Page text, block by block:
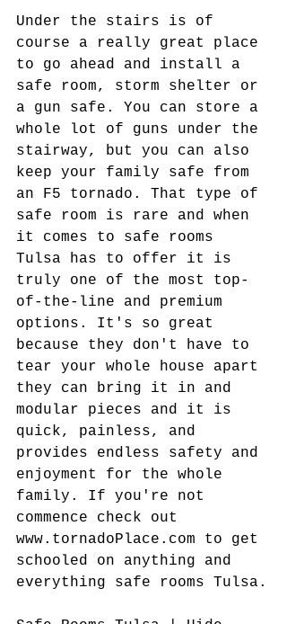
Under the stairs is of
course a really great place
to go ahead and install a
safe room, storm shelter or
a gun safe. You can store a
whole lot of guns under the
stairway, but you can also
keep your family safe from
an F5 tornado. That type of
safe room is rare and when
it comes to safe rooms
Tulsa has to offer it is
truly one of the most top-
of-the-line and premium
options. It's so great
because they don't have to
tear your whole house apart
they can bring it in and
modular pieces and it is
quick, painless, and
provides endless safety and
enjoyment for the whole
family. If you're not
commence check out
www.tornadoPlace.com to get
schooled on anything and
everything safe rooms Tulsa.